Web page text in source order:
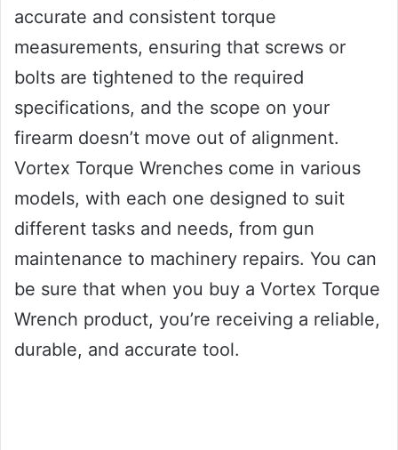
accurate and consistent torque
measurements, ensuring that screws or
bolts are tightened to the required
specifications, and the scope on your
firearm doesn’t move out of alignment.
Vortex Torque Wrenches come in various
models, with each one designed to suit
different tasks and needs, from gun
maintenance to machinery repairs. You can
be sure that when you buy a Vortex Torque
Wrench product, you’re receiving a reliable,
durable, and accurate tool.